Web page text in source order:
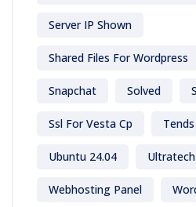
Server IP Shown
Shared Files For Wordpress
Snapchat Solved
Ssl For Vesta Cp Tends
Ubuntu 24.04
Webhosting Panel